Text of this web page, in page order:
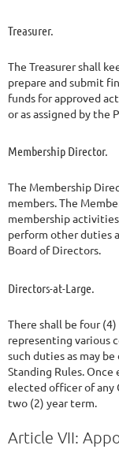
Treasurer.
The Treasurer shall
prepare and submit
funds for approved
or as assigned by the
Membership Director.
The Membership
members. The
membership
perform other duties
Board of Directors.
Directors-at-Large.
There shall be four
representing various
such duties as may
Standing Rules. Once
elected officer of any
two (2) year term.
Article VII: